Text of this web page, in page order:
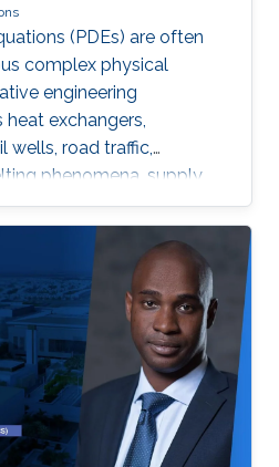
(PDEs) are often
complex physical
engineering
exchangers,
wells, road traffic,
phenomena, supply
and even chemical
the state of charge of
reactors to
key aspects of these
mode are driven by
with a spatiotemporal
be approximated
a finite-dimensional
will explore the
class of PDEs via